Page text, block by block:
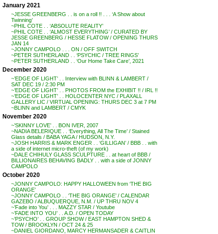
January 2021
~JESSE GREENBERG . . is on a roll !! . . . ‘A Show about
Twinning’
~PHIL COTE . . ‘ABSOLUTE REALITY’
~PHIL COTE . . ‘ALMOST EVERYTHING’ / CURATED BY
JESSE GREENBERG / HESSE FLATOW / OPENING THURS
JAN 14
~JONNY CAMPOLO . . . ON / OFF SWITCH
~PETER SUTHERLAND . . ‘PSYCHIC / TREE RINGS’
~PETER SUTHERLAND . . ‘Our Home Take Care’, 2021
December 2020
~’EDGE OF LIGHT’ . . Interview with BLINN & LAMBERT /
SAT DEC 19 / 2:30 PM
~’EDGE OF LIGHT’ . . PHOTOS FROM the EXHIBIT !! / IRL !!
~’EDGE OF LIGHT’ . . HOLOCENTER NYC / PLAXALL
GALLERY LIC / VIRTUAL OPENING: THURS DEC 3 at 7 PM
~BLINN and LAMBERT / CMYK
November 2020
~’SKINNY LOVE’ . . BON IVER, 2007
~NADIA BELERIQUE . . ‘Everything, All The Time’ / Stained
Glass details / BABA YAGA / HUDSON, N.Y.
~JOSH HARRIS & MARK ENGER . . ‘GILLIGAN’ / BBB . . with
a side of internet micro-theft (of my work)
~DALE CHIHULY GLASS SCULPTURE . . at heart of BBB /
BILLIONAIRES BEHAVING BADLY . . with a side of JONNY
CAMPOLO
October 2020
~JONNY CAMPOLO: HAPPY HALLOWEEN from ‘THE BIG
ORANGE’
~JONNY CAMPOLO . . ‘THE BIG ORANGE’ / CALENDAR
GAZEBO / ALBUQUERQUE, N.M. / UP THRU NOV 4
~’Fade into You’ . . . MAZZY STAR / Youtube
~’FADE INTO YOU’ . . A.D. / OPEN TODAY
~’PSYCHO’ . . GROUP SHOW / EAST HAMPTON SHED &
TOW / BROOKLYN / OCT 24 & 25
~DANIEL GIORDANO, MARCY HERMANSADER & CAITLIN